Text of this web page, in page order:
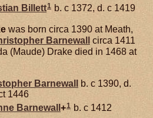
Billett1 b. c 1372, d. c 1419
was born circa 1390 at Meath,
Barnewall
circa 1411
(Maude) Drake died in 1468 at
Barnewall
b. c 1390, d.
1446
Barnewall +1 b. c 1412